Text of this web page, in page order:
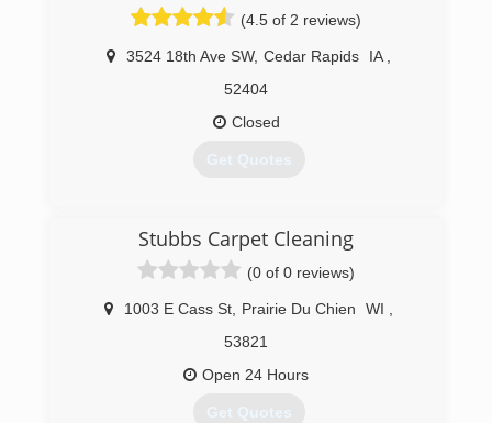
(4.5 of 2 reviews)
3524 18th Ave SW, Cedar Rapids IA
52404
Closed
Get Quotes
Stubbs Carpet Cleaning
(0 of 0 reviews)
1003 E Cass St Prairie Du Chien WI
53821
Open 24 Hours
Get Quotes